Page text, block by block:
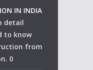
IN INDIA
detail
to know
from
0